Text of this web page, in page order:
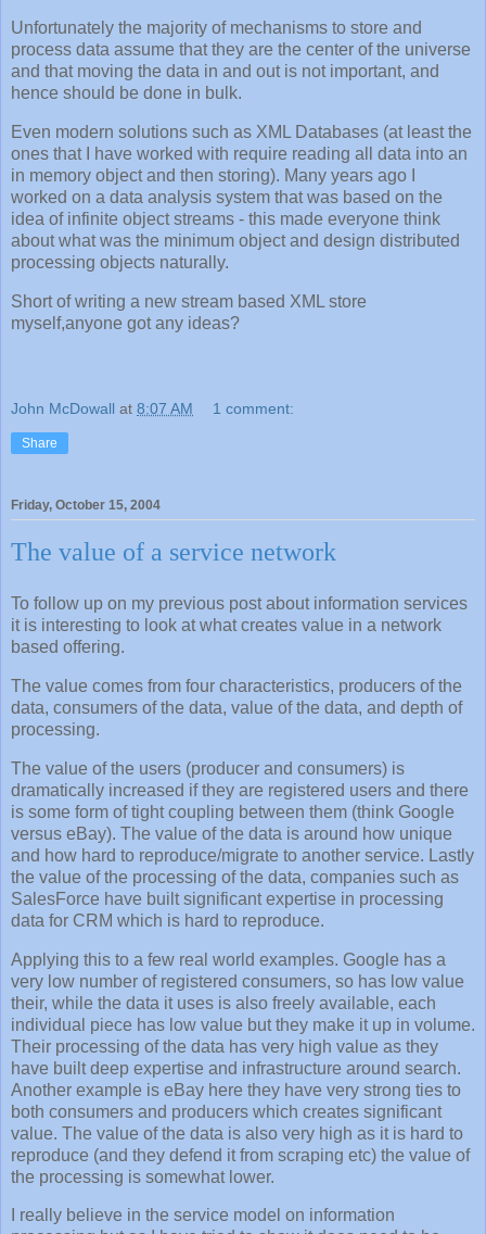
Unfortunately the majority of mechanisms to store and
process data assume that they are the center of the universe
and that moving the data in and out is not important, and
hence should be done in bulk.
Even modern solutions such as XML Databases (at least the
ones that I have worked with require reading all data into an
in memory object and then storing). Many years ago I
worked on a data analysis system that was based on the
idea of infinite object streams - this made everyone think
about what was the minimum object and design distributed
processing objects naturally.
Short of writing a new stream based XML store
myself,anyone got any ideas?
John McDowall at 8:07 AM 1 comment:
Share
Friday, October 15, 2004
The value of a service network
To follow up on my previous post about information services
it is interesting to look at what creates value in a network
based offering.
The value comes from four characteristics, producers of the
data, consumers of the data, value of the data, and depth of
processing.
The value of the users (producer and consumers) is
dramatically increased if they are registered users and there
is some form of tight coupling between them (think Google
versus eBay). The value of the data is around how unique
and how hard to reproduce/migrate to another service. Lastly
the value of the processing of the data, companies such as
SalesForce have built significant expertise in processing
data for CRM which is hard to reproduce.
Applying this to a few real world examples. Google has a
very low number of registered consumers, so has low value
their, while the data it uses is also freely available, each
individual piece has low value but they make it up in volume.
Their processing of the data has very high value as they
have built deep expertise and infrastructure around search.
Another example is eBay here they have very strong ties to
both consumers and producers which creates significant
value. The value of the data is also very high as it is hard to
reproduce (and they defend it from scraping etc) the value of
the processing is somewhat lower.
I really believe in the service model on information